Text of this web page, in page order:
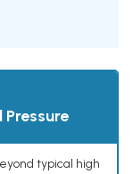
typical high